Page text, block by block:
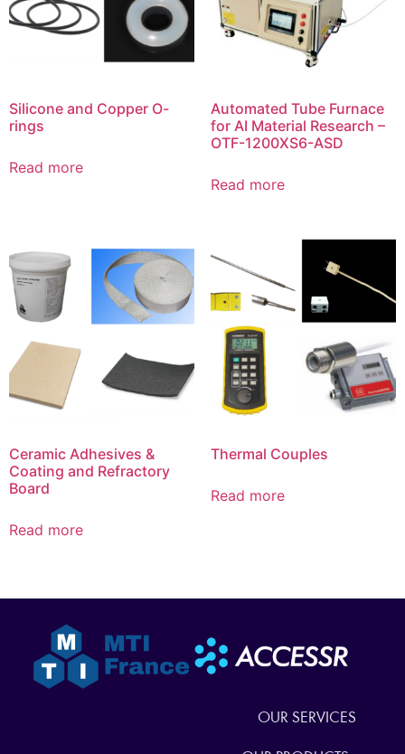
Silicone and Copper O-
rings
Read more
Automated Tube Furnace
for AI Material Research –
OTF-1200XS6-ASD
Read more
Ceramic Adhesives &
Coating and Refractory
Board
Read more
Thermal Couples
Read more
OUR SERVICES